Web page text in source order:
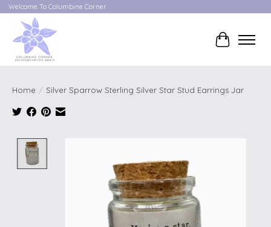
Welcome To Columbine Corner
Cart
Home / Silver Sparrow Sterling Silver Star Stud Earrings Jar